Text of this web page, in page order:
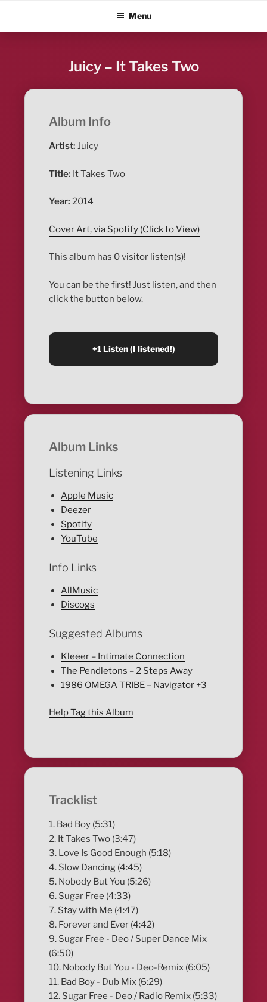
content
ALBUM BLITZMenu
Juicy – It Takes Two
Album Info
Artist: Juicy
Title: It Takes Two
Year: 2014
Cover Art, via Spotify (Click to View)
This album has 0 visitor listen(s)!
You can be the first! Just listen, and then
click the button below.
Album Links
Listening Links
Apple Music
Deezer
Spotify
YouTube
Info Links
AllMusic
Discogs
Suggested Albums
Kleeer – Intimate Connection
The Pendletons – 2 Steps Away
1986 OMEGA TRIBE – Navigator +3
Help Tag this Album
Tracklist
1. Bad Boy (5:31)
2. It Takes Two (3:47)
3. Love Is Good Enough (5:18)
4. Slow Dancing (4:45)
5. Nobody But You (5:26)
6. Sugar Free (4:33)
7. Stay with Me (4:47)
8. Forever and Ever (4:42)
9. Sugar Free - Deo / Super Dance Mix
(6:50)
10. Nobody But You - Deo-Remix (6:05)
11. Bad Boy - Dub Mix (6:29)
12. Sugar Free - Deo / Radio Remix (5:33)